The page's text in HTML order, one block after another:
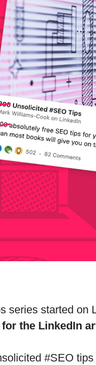
series started on
the LinkedIn
#SEO